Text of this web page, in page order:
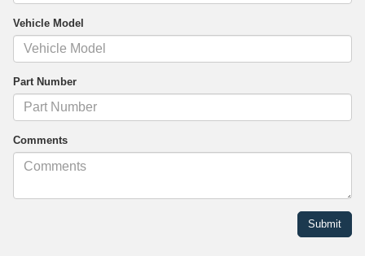
Vehicle Model
Part Number
Comments